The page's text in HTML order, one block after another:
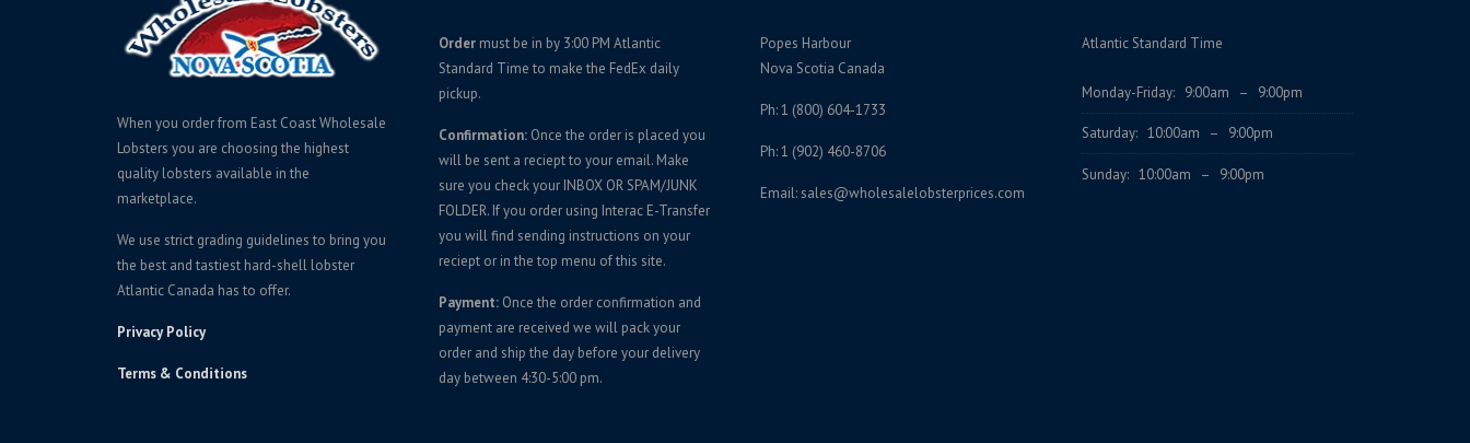
When you order from East Coast Wholesale
Lobsters you are choosing the highest
quality lobsters available in the
marketplace.
We use strict grading guidelines to bring you
the best and tastiest hard-shell lobster
Atlantic Canada has to offer.
Privacy Policy
Terms & Conditions
Ordermust be in by 3:00 PM Atlantic
Standard Time to make the FedEx daily
pickup.
Confirmation:Once the order is placed you
will be sent a reciept to your email. Make
sure you check your INBOX OR SPAM/JUNK
FOLDER. If you order using Interac E-Transfer
you will find sending instructions on your
reciept or in the top menu of this site.
Payment: Once the order confirmation and
payment are received we will pack your
order and ship the day before your delivery
day between 4:30-5:00 pm.
Popes Harbour
Nova Scotia Canada
Ph: 1 (800) 604-1733
Ph: 1 (902) 460-8706
Email: sales@wholesalelobsterprices.com
Atlantic Standard Time
Monday-Friday: 9:00am – 9:00pm
Saturday: 10:00am – 9:00pm
Sunday: 10:00am – 9:00pm